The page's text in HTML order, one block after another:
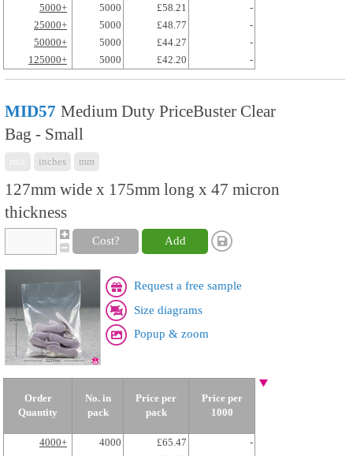
5000+ 5000 £58.21
-
25000+
5000 £48.77
-
50000+
5000 £44.27
-
125000+
5000 £42.20 -
MID57 Medium Duty PriceBuster Clear
Bag - Small
inches mm
127mm wide x 175mm long x 47 micron
thickness
Cost? Add
Request a free sample
Size diagrams
Popup & zoom
Order
Quantity
No. in
pack
Price per
pack
Price per
1000
4000+ 4000 £65.47
-